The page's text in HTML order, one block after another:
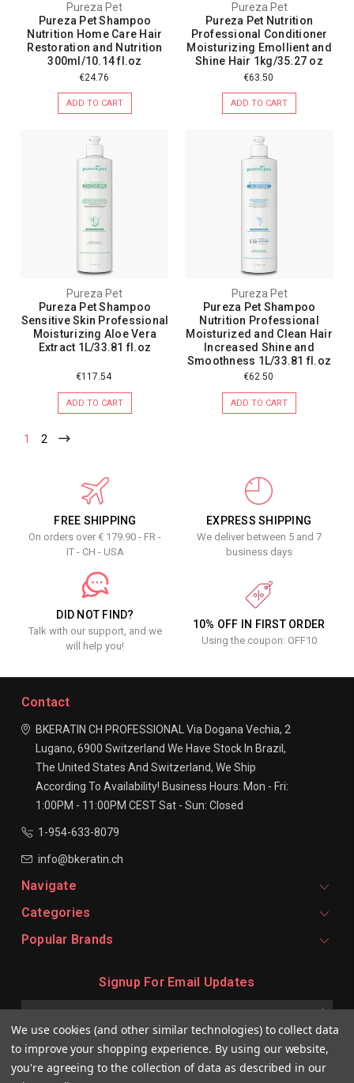
Pureza Pet
Pureza Pet Shampoo
Nutrition Home Care Hair
Restoration and Nutrition
300ml/10.14 fl.oz
€24.76
ADD TO CART
Pureza Pet
Pureza Pet Nutrition
Professional Conditioner
Moisturizing Emollient and
Shine Hair 1kg/35.27 oz
€63.50
ADD TO CART
Pureza Pet
Pureza Pet Shampoo
Sensitive Skin Professional
Moisturizing Aloe Vera
Extract 1L/33.81 fl.oz
€117.54
ADD TO CART
Pureza Pet
Pureza Pet Shampoo
Nutrition Professional
Moisturized and Clean Hair
Increased Shine and
Smoothness 1L/33.81 fl.oz
€62.50
ADD TO CART
1 2
FREE SHIPPING
On orders over € 179.90 - FR -
IT - CH - USA
EXPRESS SHIPPING
We deliver between 5 and 7
business days
DID NOT FIND?
Talk with our support, and we
will help you!
10% OFF IN FIRST ORDER
Using the coupon: OFF10
Contact
BKERATIN CH PROFESSIONAL
Via Dogana Vechia, 2
Lugano, 6900 Switzerland We Have Stock In Brazil,
The United States And Switzerland, We Ship
According To Availability! Business Hours: Mon - Fri:
1:00PM - 11:00PM CESTSat - Sun: Closed
1-954-633-8079
info@bkeratin.ch
Navigate
Categories
Popular Brands
Signup For Email Updates
Email
Address
We use cookies (and other similar technologies) to collect data
to improve your shopping experience. By using our website,
you're agreeing to the collection of data as described in our